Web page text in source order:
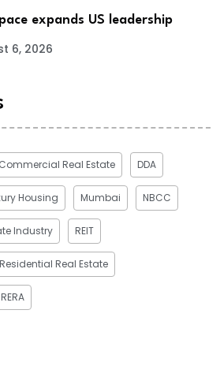
expands US leadership
6, 2026
Commercial Real Estate DDA
Housing Mumbai NBCC
Industry REIT
Residential Real Estate